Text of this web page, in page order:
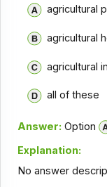
agricultural
agricultural
agricultural
all of these
Answer: Option
Explanation:
No answer